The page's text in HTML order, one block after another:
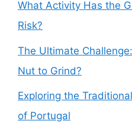
What Activity Has the
Risk?
The Ultimate
Nut to Grind?
Exploring the
of Portugal